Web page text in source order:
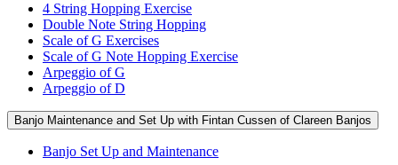
4 String Hopping Exercise
Double Note String Hopping
Scale of G Exercises
Scale of G Note Hopping Exercise
Arpeggio of G
Arpeggio of D
Banjo Maintenance and Set Up with Fintan Cussen of Clareen Banjos
Banjo Set Up and Maintenance